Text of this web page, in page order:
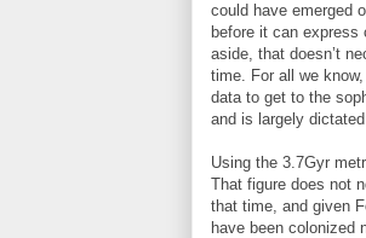
could have emerged
before it can
aside, that doesn’t
time. For all we
data to get to the
and is largely
Using the 3.7Gyr
That figure does not
that time, and given
have been colonized